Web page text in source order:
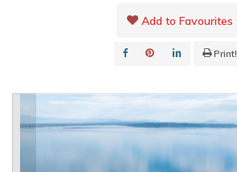
Add to Favourites
Print!